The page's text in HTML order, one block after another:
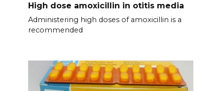
High dose amoxicillin in otitis media
Administering high doses of amoxicillin is a
recommended